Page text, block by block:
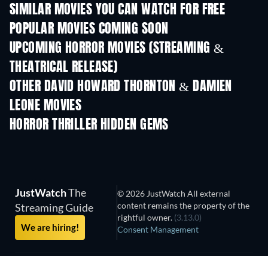
SIMILAR MOVIES YOU CAN WATCH FOR FREE
POPULAR MOVIES COMING SOON
UPCOMING HORROR MOVIES (STREAMING &
THEATRICAL RELEASE)
OTHER DAVID HOWARD THORNTON & DAMIEN
LEONE MOVIES
HORROR THRILLER HIDDEN GEMS
TV
JustWatchThe
Streaming Guide
We are hiring!
© 2026 JustWatch All external
content remains the property of the
rightful owner. (3.13.0)
Consent Management